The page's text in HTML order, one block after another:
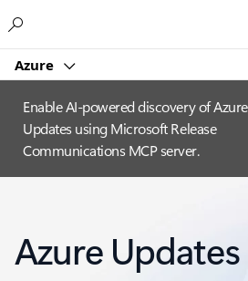
Azure
Enable AI-powered discovery of Azure
Updates using Microsoft Release
Communications MCP server.
Azure Updates